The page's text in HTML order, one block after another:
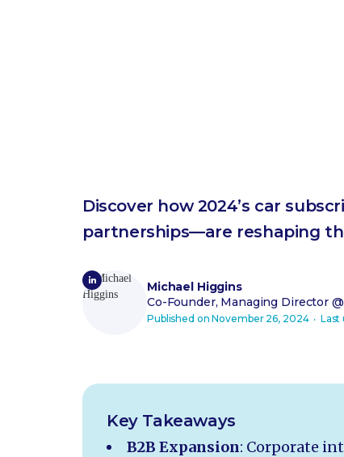
Discover how 2024’s car
partnerships—are reshaping
Michael Higgins
Co-Founder, Managing Director
Published onNovember 26, 2024‧ Last
Key Takeaways
B2B Expansion: Corporate